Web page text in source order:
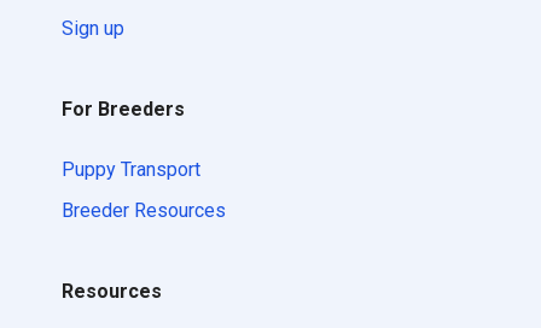
Sign up
For Breeders
Puppy Transport
Breeder Resources
Resources